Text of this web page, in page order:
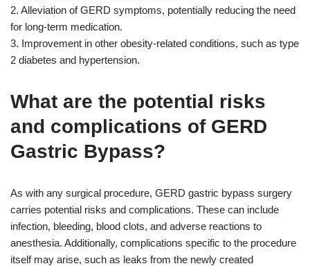
2. Alleviation of GERD symptoms, potentially reducing the need
for long-term medication.
3. Improvement in other obesity-related conditions, such as type
2 diabetes and hypertension.
What are the potential risks
and complications of GERD
Gastric Bypass?
As with any surgical procedure, GERD gastric bypass surgery
carries potential risks and complications. These can include
infection, bleeding, blood clots, and adverse reactions to
anesthesia. Additionally, complications specific to the procedure
itself may arise, such as leaks from the newly created